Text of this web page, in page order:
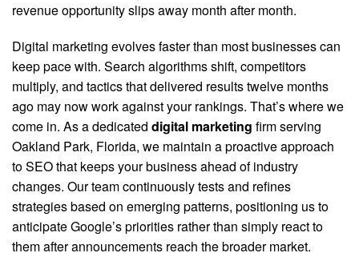
revenue opportunity slips away month after month.
Digital marketing evolves faster than most businesses can
keep pace with. Search algorithms shift, competitors
multiply, and tactics that delivered results twelve months
ago may now work against your rankings. That’s where we
come in. As a dedicated digital marketing firm serving
Oakland Park, Florida, we maintain a proactive approach
to SEO that keeps your business ahead of industry
changes. Our team continuously tests and refines
strategies based on emerging patterns, positioning us to
anticipate Google’s priorities rather than simply react to
them after announcements reach the broader market.